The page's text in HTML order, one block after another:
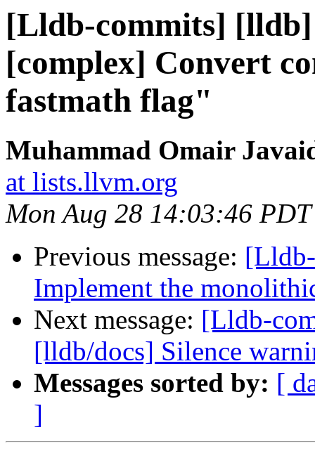
[Lldb-commits]
[complex] Convert
fastmath flag"
Muhammad Omair
at lists.llvm.org
Mon Aug 28 14:03:46
Previous message:
Implement the
Next message: [Lldb-
[lldb/docs] Silence
Messages sorted by: [
]